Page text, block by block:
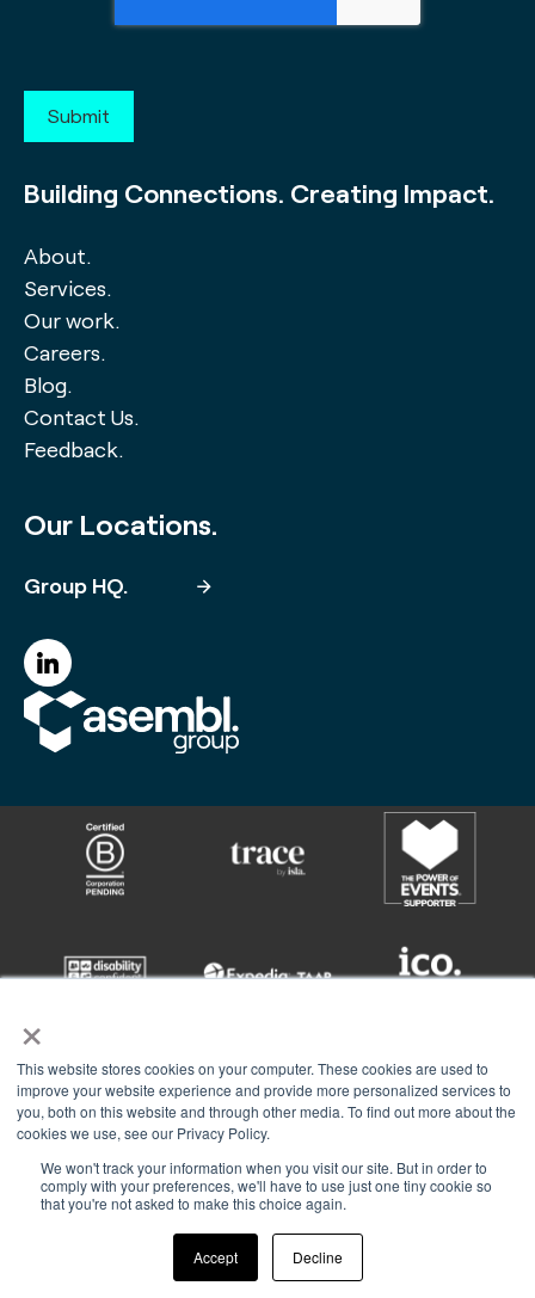
×
This website stores cookies on your computer. These cookies are used to
improve your website experience and provide more personalized services to
you, both on this website and through other media. To find out more about the
cookies we use, see our Privacy Policy.
We won't track your information when you visit our site. But in order to
comply with your preferences, we'll have to use just one tiny cookie so
that you're not asked to make this choice again.
Accept Decline
Building Connections. Creating Impact.
About.
Services.
Our work.
Careers.
Blog.
Contact Us.
Feedback.
Our Locations.
Group HQ.
Asembl AG Limited © 2026All Rights Reserved.